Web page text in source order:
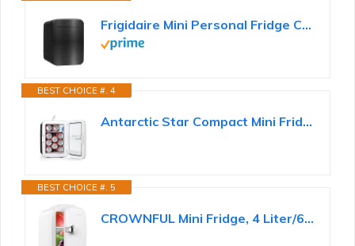
Frigidaire Mini Personal Fridge Cooler, Countertop, Holds Up to 10L/15 Cans, Brushed Black Stainless...
BEST CHOICE #. 4
Antarctic Star Compact Mini Fridge, 10L Portable Small Refrigerator, 2.6 Gal Desktop Fridge with...
BEST CHOICE #. 5
CROWNFUL Mini Fridge, 4 Liter/6 Can Portable Cooler and Warmer Personal Refrigerator for Skin Care...